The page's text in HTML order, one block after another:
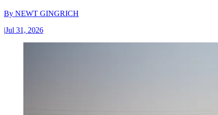
By NEWT GINGRICH
|Jul 31, 2026